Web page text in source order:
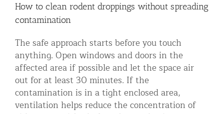
How to clean rodent droppings without spreading
contamination
The safe approach starts before you touch
anything. Open windows and doors in the
affected area if possible and let the space air
out for at least 30 minutes. If the
contamination is in a tight enclosed area,
ventilation helps reduce the concentration of